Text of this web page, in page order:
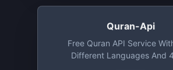
Quran-Api
Free Quran API Service
Different Languages And